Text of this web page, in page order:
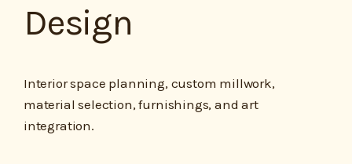
Design
Interior space planning, custom millwork,
material selection, furnishings, and art
integration.